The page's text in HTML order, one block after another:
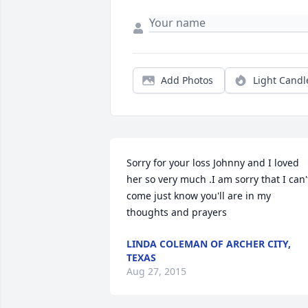
Add Photos Light
Sorry for your loss Johnny and I loved
her so very much .I am sorry that I
come just know you'll are in my
thoughts and prayers
LINDA COLEMAN OF ARCHER CITY,
TEXAS
Aug 27, 2015